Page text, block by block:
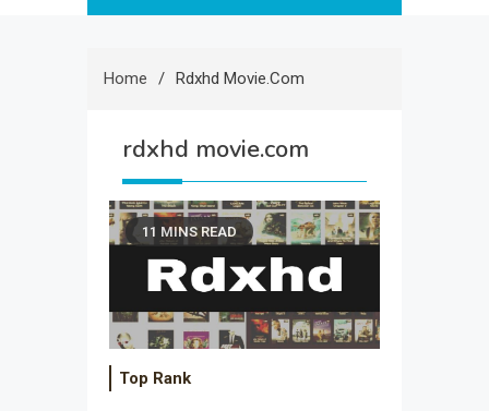
Home Rdxhd Movie.com
rdxhd movie.com
11 MINS READ
Top Rank